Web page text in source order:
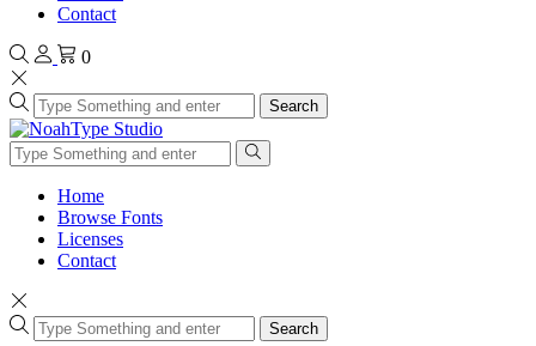
Contact
0
Search
Home
Browse Fonts
Licenses
Contact
Search